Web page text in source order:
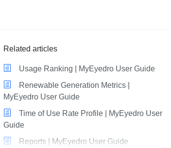
Related articles
Usage Ranking | MyEyedro User Guide
Renewable Generation Metrics |
MyEyedro User Guide
Time of Use Rate Profile | MyEyedro User
Guide
Reports | MyEyedro User Guide